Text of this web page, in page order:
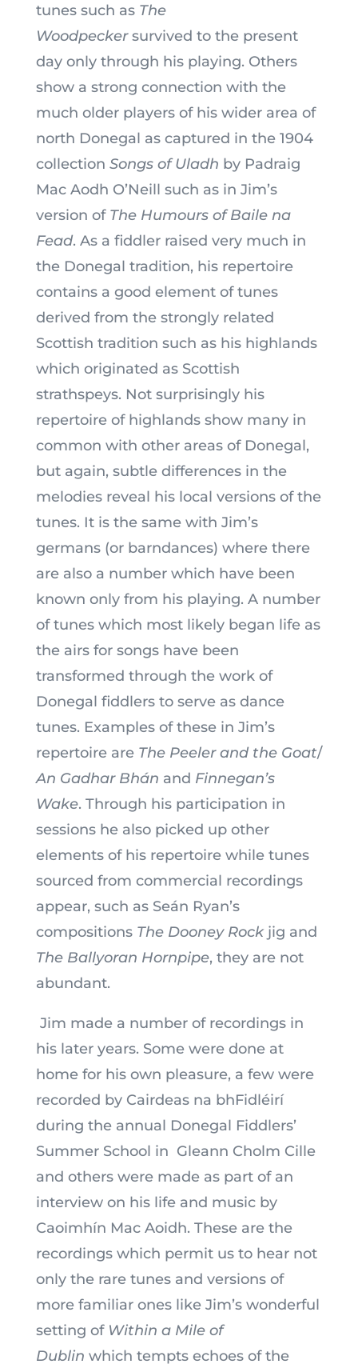
tunes such as The
Woodpeckersurvived to the present
day only through his playing. Others
show a strong connection with the
much older players of his wider area of
north Donegal as captured in the 1904
collection Songs of Uladh by Padraig
Mac Aodh O’Neill such as in Jim’s
version of The Humours of Baile na
Fead. As a fiddler raised very much in
the Donegal tradition, his repertoire
contains a good element of tunes
derived from the strongly related
Scottish tradition such as his highlands
which originated as Scottish
strathspeys. Not surprisingly his
repertoire of highlands show many in
common with other areas of Donegal,
but again, subtle differences in the
melodies reveal his local versions of the
tunes. It is the same with Jim’s
germans (or barndances) where there
are also a number which have been
known only from his playing. A number
of tunes which most likely began life as
the airs for songs have been
transformed through the work of
Donegal fiddlers to serve as dance
tunes. Examples of these in Jim’s
repertoire are The Peeler and the Goat/
An Gadhar Bhán and Finnegan’s
Wake. Through his participation in
sessions he also picked up other
elements of his repertoire while tunes
sourced from commercial recordings
appear, such as Seán Ryan’s
compositions The Dooney Rock jig and
The Ballyoran Hornpipe, they are not
abundant.
Jim made a number of recordings in
his later years. Some were done at
home for his own pleasure, a few were
recorded by Cairdeas na bhFidléirí
during the annual Donegal Fiddlers’
Summer School in Gleann Cholm Cille
and others were made as part of an
interview on his life and music by
Caoimhín Mac Aoidh. These are the
recordings which permit us to hear not
only the rare tunes and versions of
more familiar ones like Jim’s wonderful
setting of Within a Mile of
Dublin which tempts echoes of the